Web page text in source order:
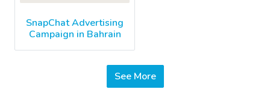
SnapChat Advertising
Campaign in Bahrain
See More